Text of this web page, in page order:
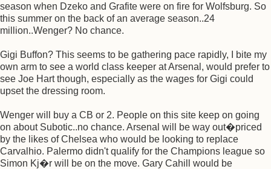
season when Dzeko and Grafite were on fire for Wolfsburg. So
this summer on the back of an average season..24
million..Wenger? No chance.
Gigi Buffon? This seems to be gathering pace rapidly, I bite my
own arm to see a world class keeper at Arsenal, would prefer to
see Joe Hart though, especially as the wages for Gigi could
upset the dressing room.
Wenger will buy a CB or 2. People on this site keep on going
on about Subotic..no chance. Arsenal will be way out�priced
by the likes of Chelsea who would be looking to replace
Carvalhio. Palermo didn't qualify for the Champions league so
Simon Kj�r will be on the move. Gary Cahill would be